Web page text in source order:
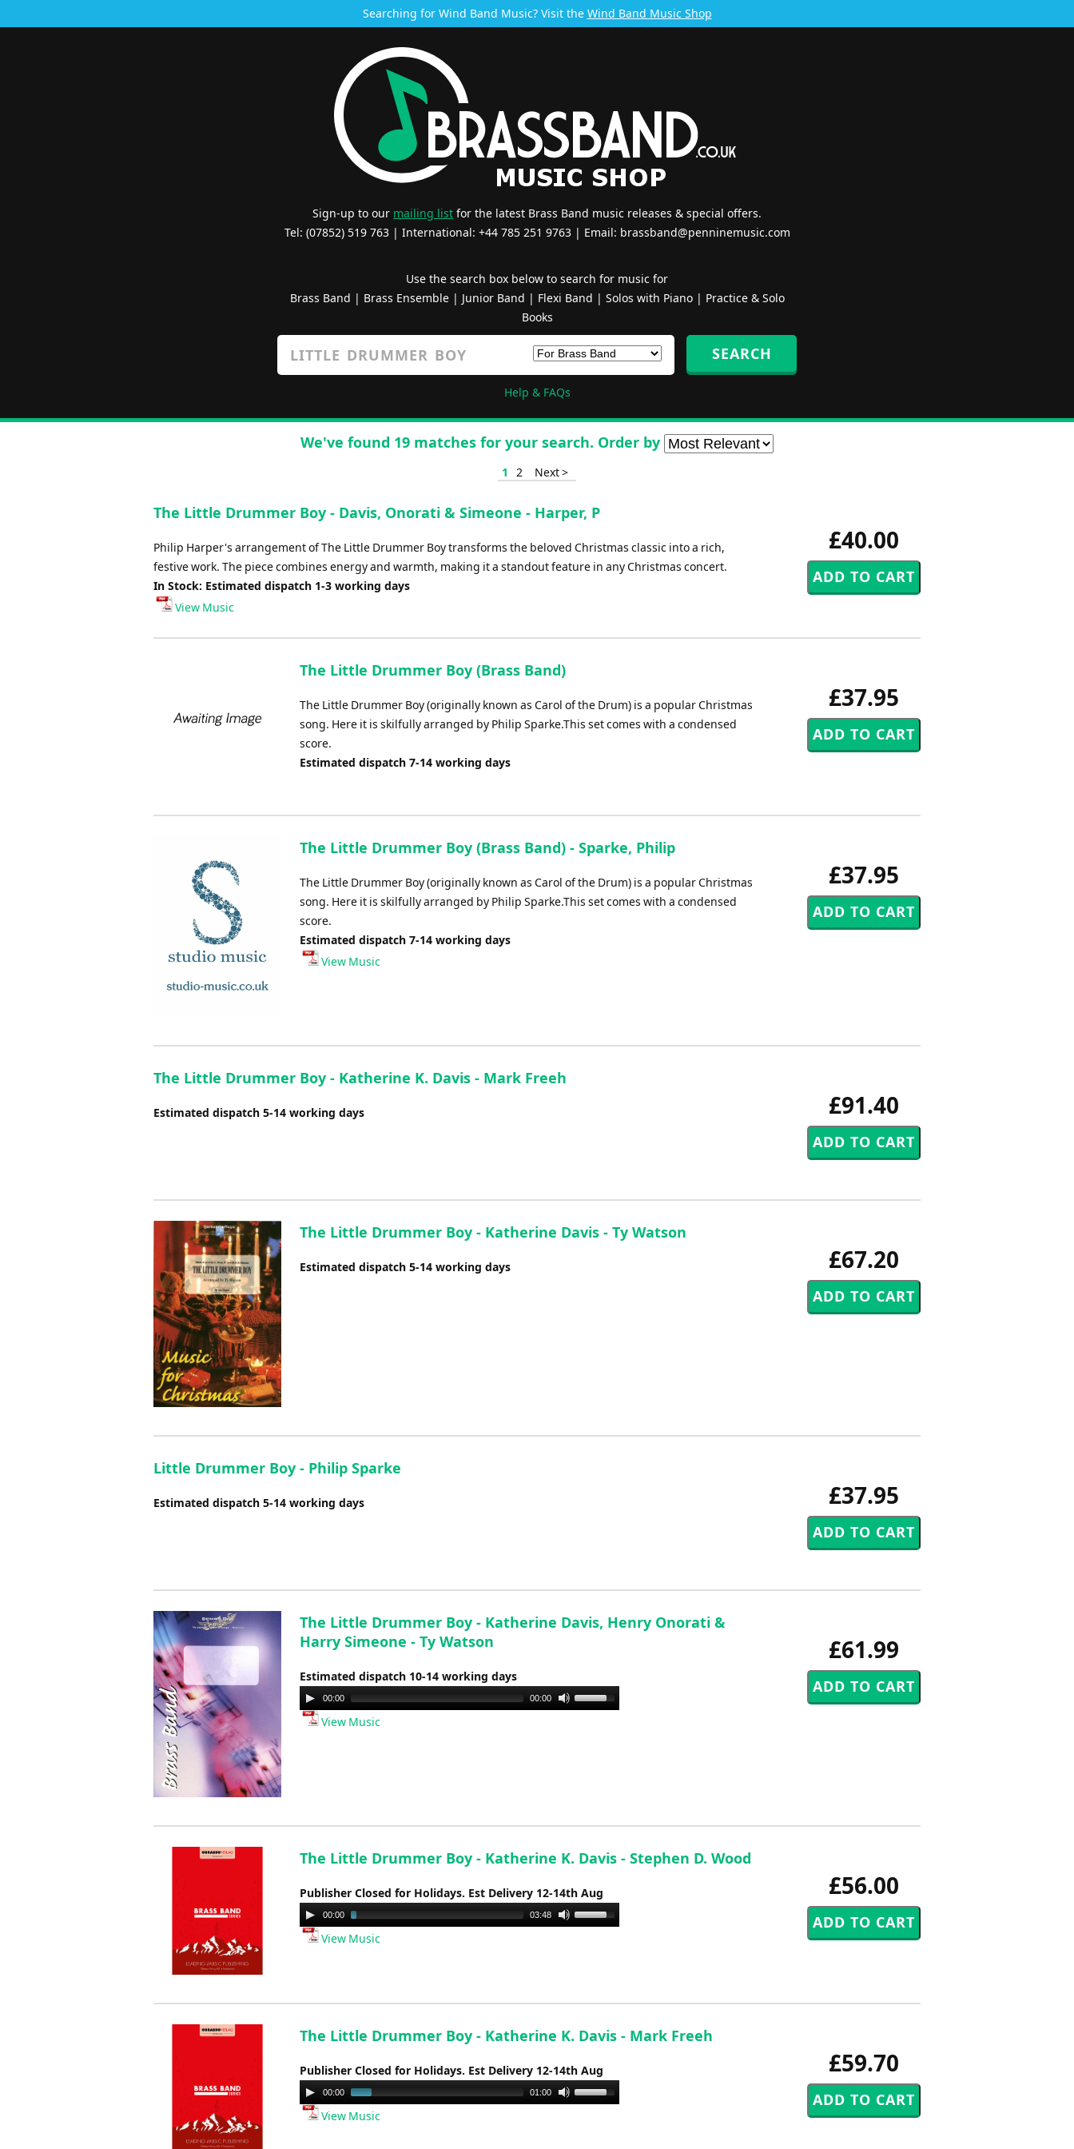
Searching for Wind Band Music? Visit the Wind Band Music Shop
Sign-up to our mailing list for the latest Brass Band music releases & special offers.
Tel: (07852) 519 763 | International: +44 785 251 9763 | Email: brassband@penninemusic.com
Use the search box below to search for music for
Brass Band | Brass Ensemble| Junior Band | Flexi Band | Solos with Piano| Practice & Solo
Books
Help & FAQs
We've found 19 matches for your search. Order by
1 2 Next >
£40.00
The Little Drummer Boy - Davis, Onorati & Simeone - Harper, P
Philip Harper's arrangement of The Little Drummer Boy transforms the beloved Christmas classic into a rich,
festive work. The piece combines energy and warmth, making it a standout feature in any Christmas concert.
In Stock: Estimated dispatch 1-3 working days
View Music
£37.95
The Little Drummer Boy (Brass Band)
The Little Drummer Boy (originally known as Carol of the Drum) is a popular Christmas
song. Here it is skilfully arranged by Philip Sparke.This set comes with a condensed
score.
Estimated dispatch 7-14 working days
£37.95
The Little Drummer Boy (Brass Band) - Sparke, Philip
The Little Drummer Boy (originally known as Carol of the Drum) is a popular Christmas
song. Here it is skilfully arranged by Philip Sparke.This set comes with a condensed
score.
Estimated dispatch 7-14 working days
View Music
£91.40
The Little Drummer Boy - Katherine K. Davis - Mark Freeh
Estimated dispatch 5-14 working days
£67.20
The Little Drummer Boy - Katherine Davis - Ty Watson
Estimated dispatch 5-14 working days
£37.95
Little Drummer Boy - Philip Sparke
Estimated dispatch 5-14 working days
£61.99
The Little Drummer Boy - Katherine Davis, Henry Onorati &
Harry Simeone - Ty Watson
Estimated dispatch 10-14 working days
Audio
Player
00:00 00:00
Use
decrease
View Music
£56.00
The Little Drummer Boy - Katherine K. Davis - Stephen D. Wood
Publisher Closed for Holidays. Est Delivery 12-14th Aug
Audio
Player
00:00 03:48
Use
increase
volume.
View Music
£59.70
The Little Drummer Boy - Katherine K. Davis - Mark Freeh
Publisher Closed for Holidays. Est Delivery 12-14th Aug
Audio
Player
00:00 01:00
Use
View Music